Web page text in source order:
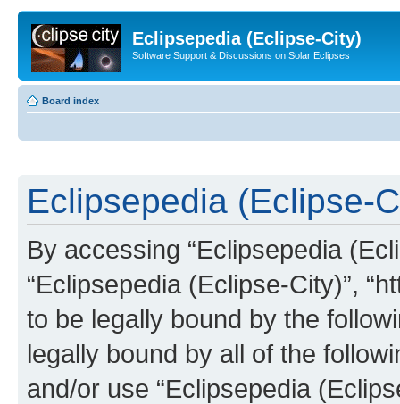
Eclipsepedia (Eclipse-City)
Software Support & Discussions on Solar Eclipses
Board index
Eclipsepedia (Eclipse-
By accessing “Eclipsepedia
“Eclipsepedia (Eclipse-City)”,
to be legally bound by the
legally bound by all of the
and/or use “Eclipsepedia